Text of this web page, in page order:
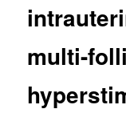
multi-